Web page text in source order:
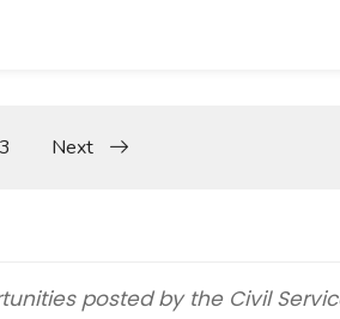
3 Next
posted by the Civil